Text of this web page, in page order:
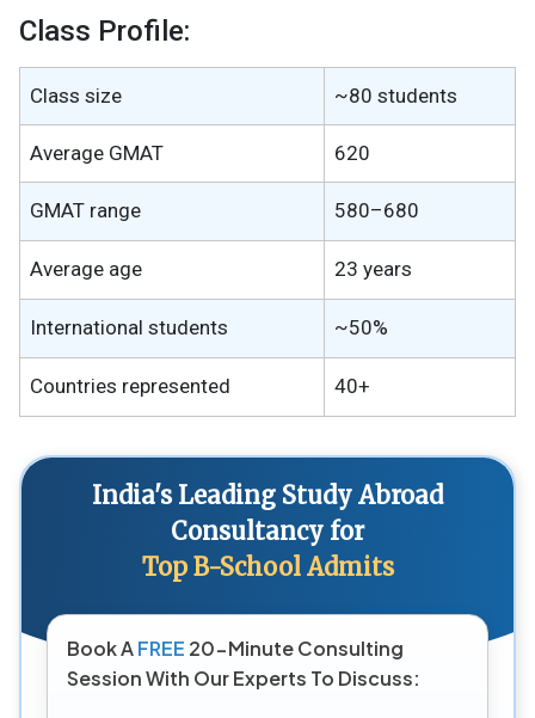
Class Profile:
Class size ~80 students
Average GMAT 620
GMAT range 580–680
Average age 23 years
International students ~50%
Countries represented 40+
India's Leading Study Abroad
Consultancy for
Top B-School Admits
Book AFREE 20-Minute Consulting
Session With Our Experts To Discuss: